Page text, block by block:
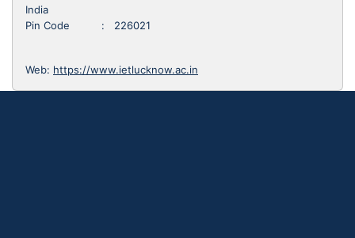
India
Pin Code : 226021
Web: https://www.ietlucknow.ac.in